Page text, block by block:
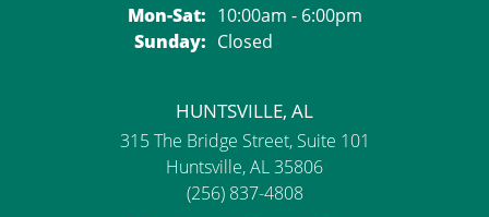
Mon-Sat:Monday - Saturday:
10:00am - 6:00pm
Sunday: Closed
HUNTSVILLE, AL
315 The Bridge Street, Suite 101
Huntsville, AL 35806
(256) 837-4808